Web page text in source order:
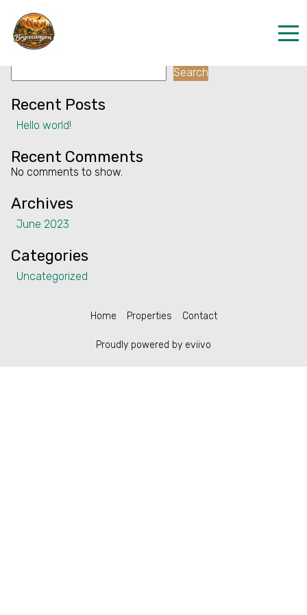
Properties
Contact
Facility:
Team building
Search
Recent Posts
Hello world!
Recent Comments
No comments to show.
Archives
June 2023
Categories
Uncategorized
Home Properties Contact
Proudly powered by eviivo